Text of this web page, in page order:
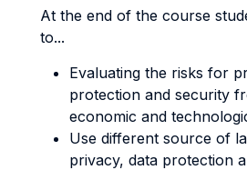
At the end of the course
to...
Evaluating the risks for
protection and security
economic and
Use different source of
privacy, data protection